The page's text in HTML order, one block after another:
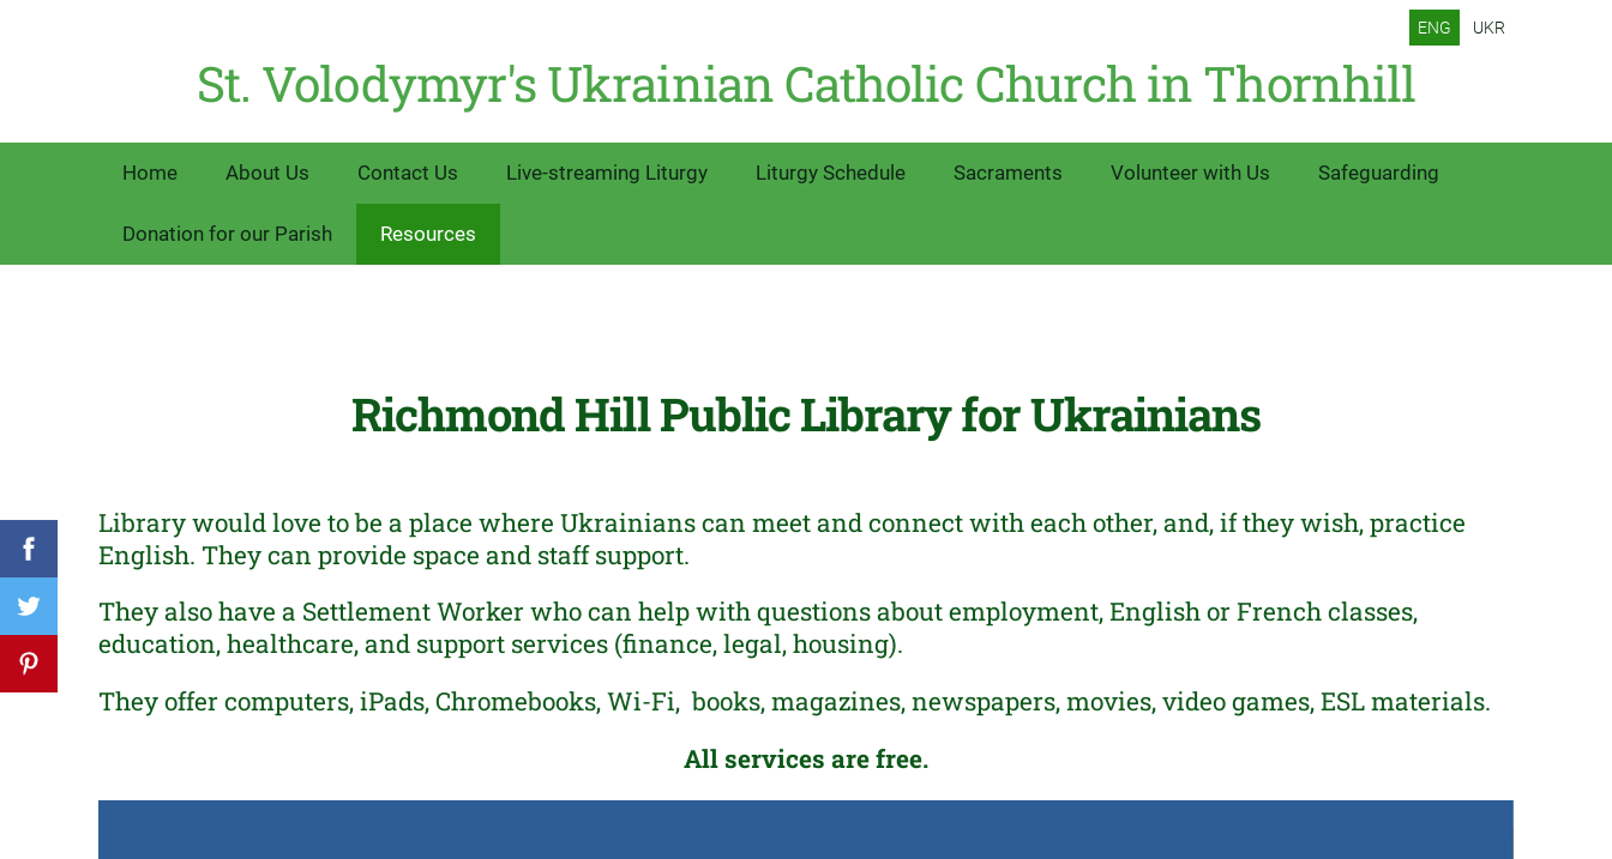
St. Volodymyr's Ukrainian Catholic Church in Thornhill
ENG UKR
Home About Us Contact Us Live-streaming Liturgy Liturgy Schedule Sacraments Volunteer with Us Safeguarding
Donation for our Parish Resources
Richmond Hill Public Library for Ukrainians
Library would love to be a place where Ukrainians can meet and connect with each other, and, if they wish, practice
English. They can provide space and staff support.
They also have a Settlement Worker who can help with questions about employment, English or French classes,
education, healthcare, and support services (finance, legal, housing).
They offer computers, iPads, Chromebooks, Wi-Fi, books, magazines, newspapers, movies, video games, ESL materials.
All services are free.